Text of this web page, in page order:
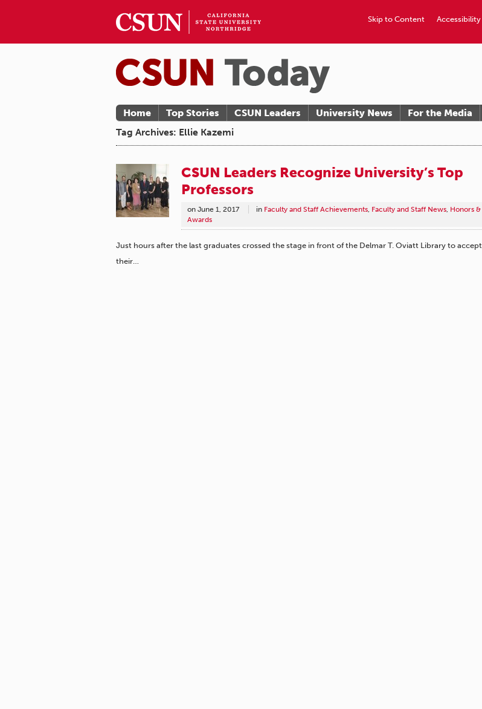
Accessibility
Skip to Content
Home Top Stories CSUN Leaders University News For the Media
Tag Archives: Ellie Kazemi
CSUN Leaders Recognize University’s Top
Professors
on June 1, 2017 in Faculty and Staff Achievements, Faculty and Staff News, Honors &
Awards
Just hours after the last graduates crossed the stage in front of the Delmar T. Oviatt Library to accept
their…